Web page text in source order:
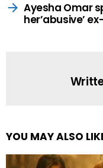
Ayesha Omar
her’abusive’
YOU MAY ALSO